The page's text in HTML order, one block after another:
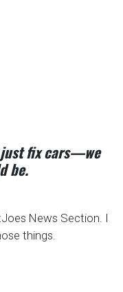
just fix cars—we
be.
News Section. I
things.